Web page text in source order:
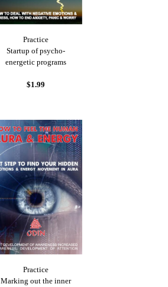
Practice
Startup of psycho-
energetic programs
$1.99
Practice
Marking out the inner